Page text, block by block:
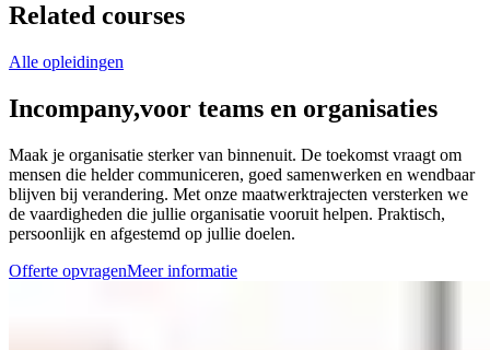
Related courses
Alle opleidingen
Incompany,voor teams en organisaties
Maak je organisatie sterker van binnenuit. De toekomst vraagt om
mensen die helder communiceren, goed samenwerken en wendbaar
blijven bij verandering. Met onze maatwerktrajecten versterken we
de vaardigheden die jullie organisatie vooruit helpen. Praktisch,
persoonlijk en afgestemd op jullie doelen.
Offerte opvragenMeer informatie